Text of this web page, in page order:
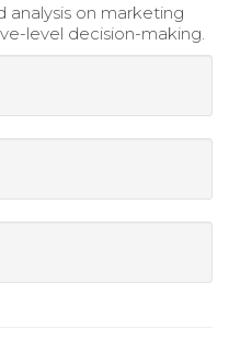
analysis on marketing
level decision-making.